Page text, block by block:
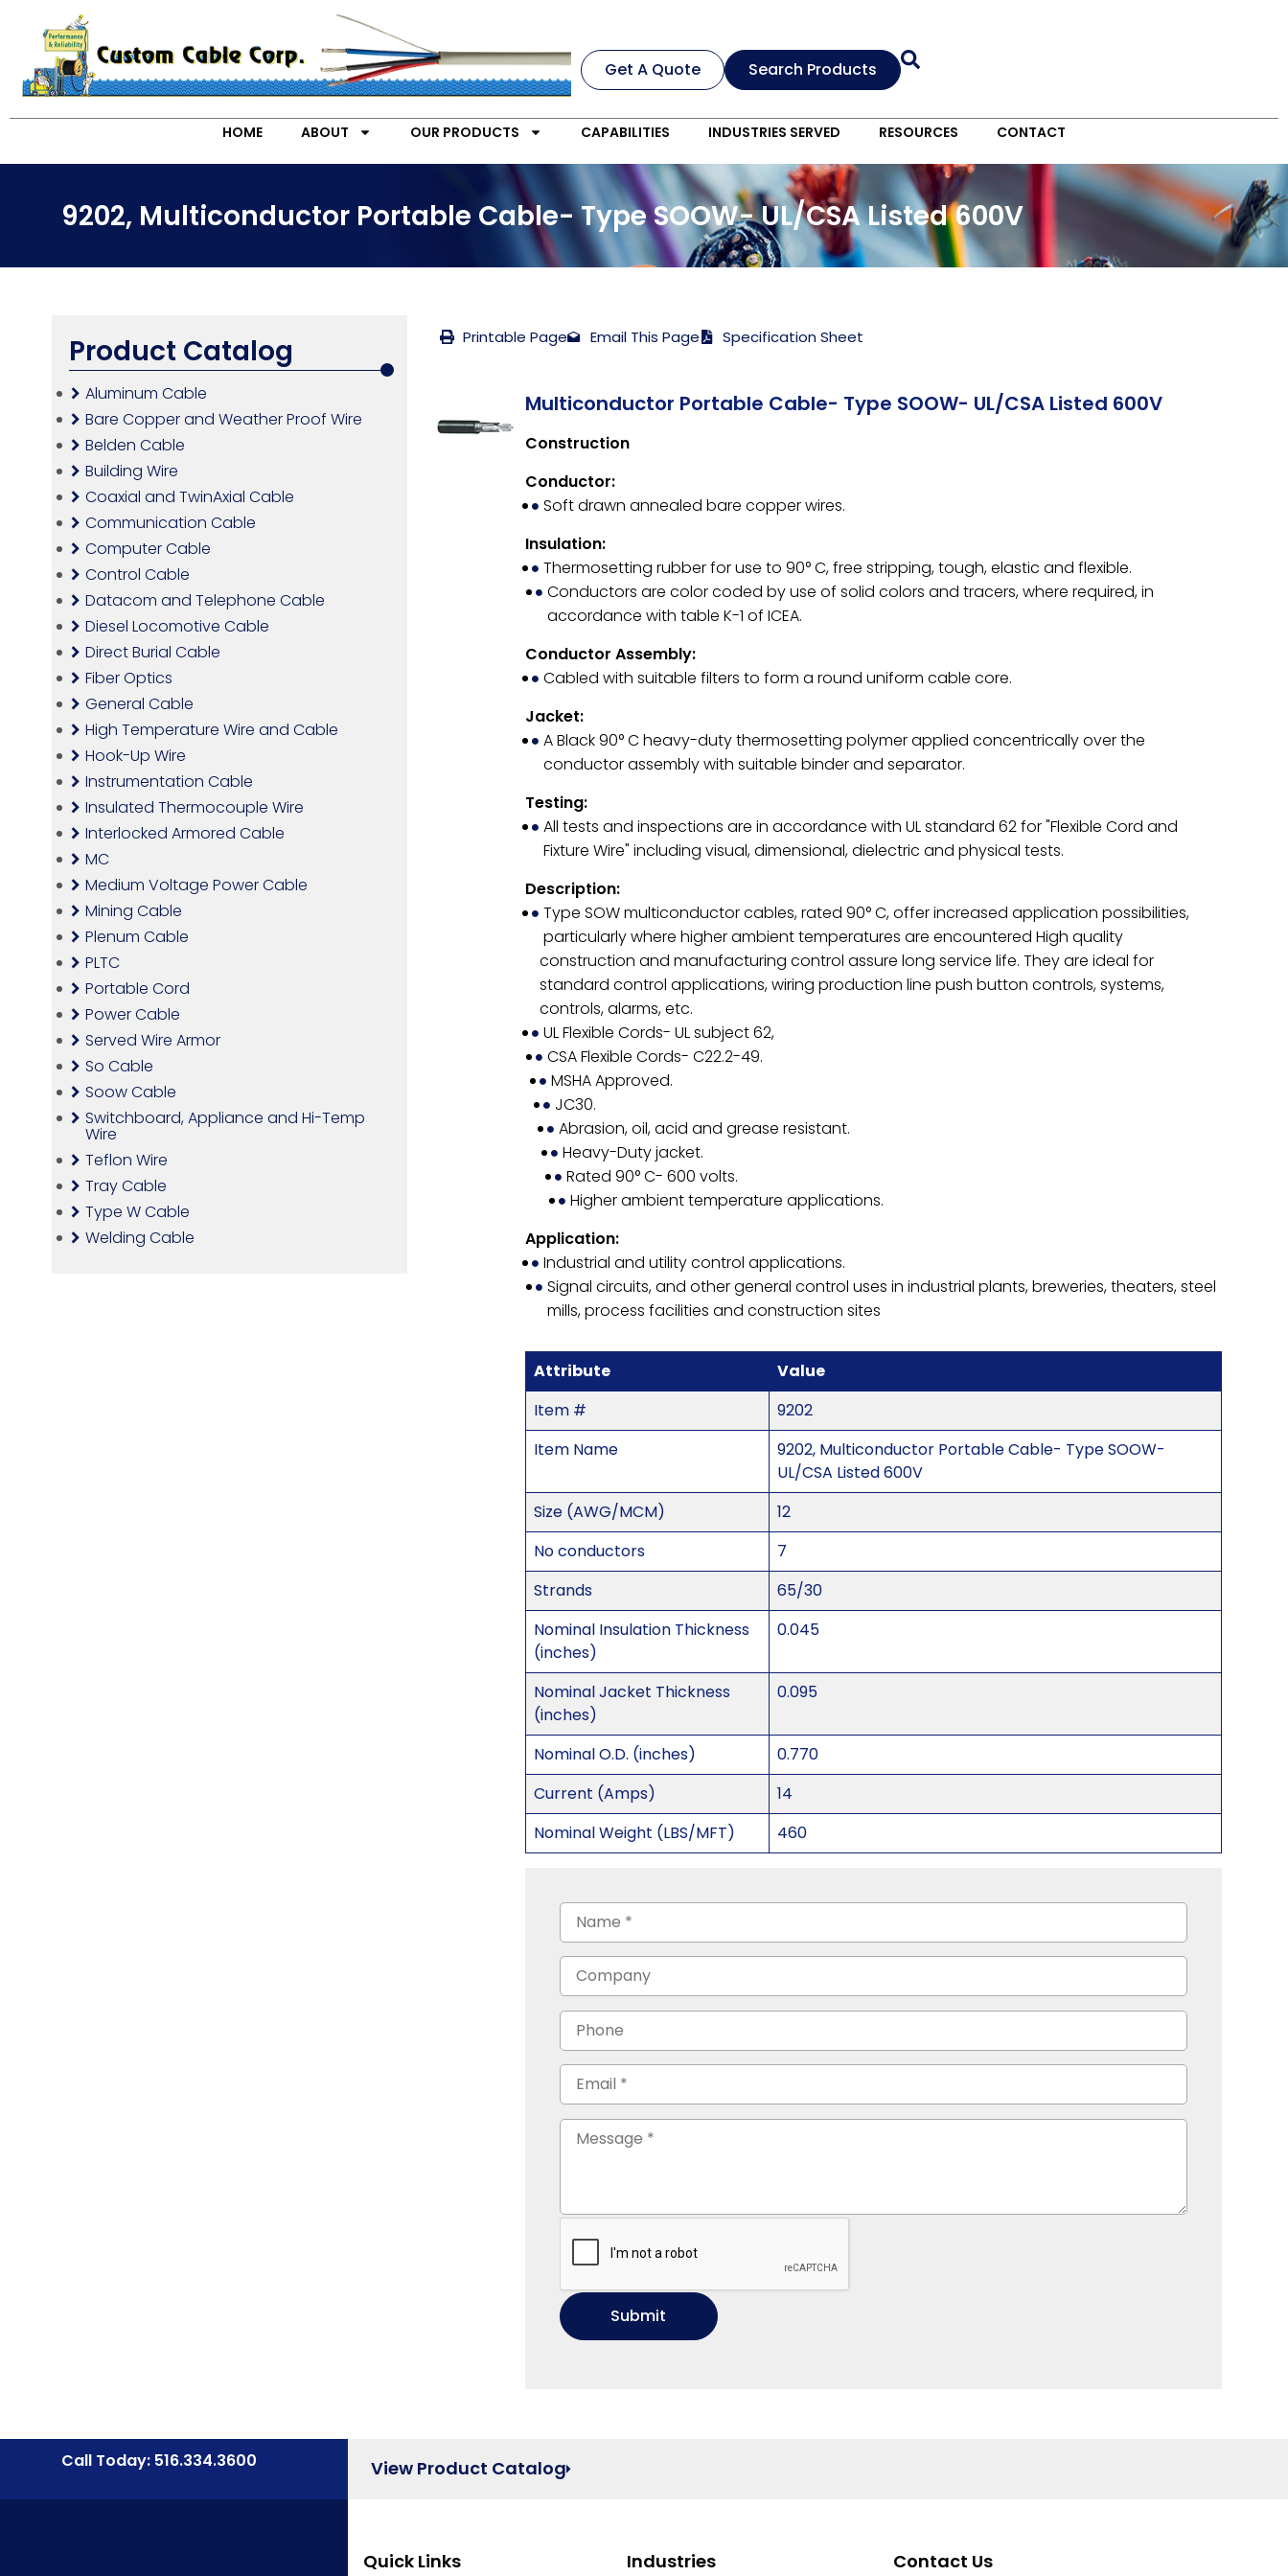
Get A Quote Search Products
HOME ABOUT OUR PRODUCTS CAPABILITIES INDUSTRIES SERVED RESOURCES CONTACT
9202, Multiconductor Portable Cable- Type SOOW- UL/CSA Listed 600V
Product Catalog
Aluminum Cable
Bare Copper and Weather Proof Wire
Belden Cable
Building Wire
Coaxial and TwinAxial Cable
Communication Cable
Computer Cable
Control Cable
Datacom and Telephone Cable
Diesel Locomotive Cable
Direct Burial Cable
Fiber Optics
General Cable
High Temperature Wire and Cable
Hook-Up Wire
Instrumentation Cable
Insulated Thermocouple Wire
Interlocked Armored Cable
MC
Medium Voltage Power Cable
Mining Cable
Plenum Cable
PLTC
Portable Cord
Power Cable
Served Wire Armor
So Cable
Soow Cable
Switchboard, Appliance and Hi-Temp
Wire
Teflon Wire
Tray Cable
Type W Cable
Welding Cable
Printable Page Email This Page Specification Sheet
Multiconductor Portable Cable- Type SOOW- UL/CSA Listed 600V
Construction
Conductor:
Soft drawn annealed bare copper wires.
Insulation:
Thermosetting rubber for use to 90° C, free stripping, tough, elastic and flexible.
Conductors are color coded by use of solid colors and tracers, where required, in
accordance with table K-1 of ICEA.
Conductor Assembly:
Cabled with suitable filters to form a round uniform cable core.
Jacket:
A Black 90° C heavy-duty thermosetting polymer applied concentrically over the
conductor assembly with suitable binder and separator.
Testing:
All tests and inspections are in accordance with UL standard 62 for "Flexible Cord and
Fixture Wire" including visual, dimensional, dielectric and physical tests.
Description:
Type SOW multiconductor cables, rated 90° C, offer increased application possibilities,
particularly where higher ambient temperatures are encountered High quality
construction and manufacturing control assure long service life. They are ideal for
standard control applications, wiring production line push button controls, systems,
controls, alarms, etc.
UL Flexible Cords- UL subject 62,
CSA Flexible Cords- C22.2-49.
MSHA Approved.
JC30.
Abrasion, oil, acid and grease resistant.
Heavy-Duty jacket.
Rated 90° C- 600 volts.
Higher ambient temperature applications.
Application:
Industrial and utility control applications.
Signal circuits, and other general control uses in industrial plants, breweries, theaters, steel
mills, process facilities and construction sites
Attribute
Value
Item #
9202
Item Name
9202, Multiconductor Portable Cable- Type SOOW-
UL/CSA Listed 600V
Size (AWG/MCM)
12
No conductors
7
Strands
65/30
Nominal Insulation Thickness
(inches)
0.045
Nominal Jacket Thickness
(inches)
0.095
Nominal O.D. (inches)
0.770
Current (Amps)
14
Nominal Weight (LBS/MFT)
460
Call Today: 516.334.3600 View Product Catalog
Quick Links Industries Contact Us